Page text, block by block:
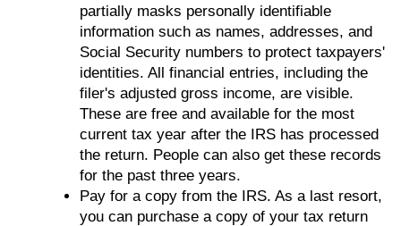
partially masks personally identifiable
information such as names, addresses, and
Social Security numbers to protect taxpayers'
identities. All financial entries, including the
filer's adjusted gross income, are visible.
These are free and available for the most
current tax year after the IRS has processed
the return. People can also get these records
for the past three years.
Pay for a copy from the IRS. As a last resort,
you can purchase a copy of your tax return